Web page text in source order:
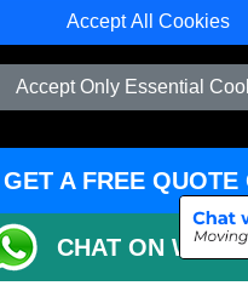
Accept All Cookies
Accept Only Essential
Packaging Materials
Vehicle Recovery
GET A FREE QUOTE
CHAT ON